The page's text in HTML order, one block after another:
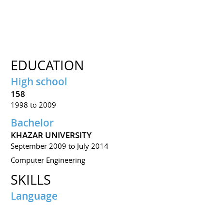
EDUCATION
High school
158
1998 to 2009
Bachelor
KHAZAR UNIVERSITY
September 2009 to July 2014
Computer Engineering
SKILLS
Language